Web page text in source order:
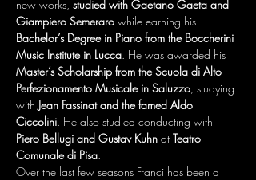
new works, studied with Gaetano Gaeta and
Giampiero Semeraro while earning his
Bachelor’s Degree in Piano from the Boccherini
Music Institute in Lucca. He was awarded his
Master’s Scholarship from the Scuola di Alto
Perfezionamento Musicale in Saluzzo, studying
with Jean Fassinat and the famed Aldo
Ciccolini. He also studied conducting with
Piero Bellugi and Gustav Kuhn at Teatro
Comunale di Pisa.
Over the last few seasons Franci has been a